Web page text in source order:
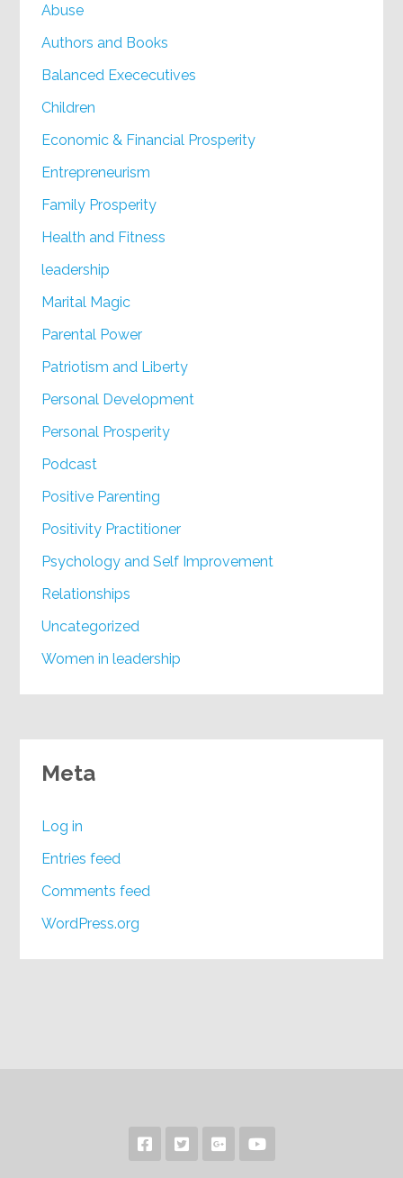
Abuse
Authors and Books
Balanced Exececutives
Children
Economic & Financial Prosperity
Entrepreneurism
Family Prosperity
Health and Fitness
leadership
Marital Magic
Parental Power
Patriotism and Liberty
Personal Development
Personal Prosperity
Podcast
Positive Parenting
Positivity Practitioner
Psychology and Self Improvement
Relationships
Uncategorized
Women in leadership
Meta
Log in
Entries feed
Comments feed
WordPress.org